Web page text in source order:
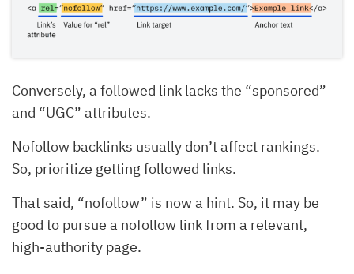
Conversely, a followed link lacks the “sponsored”
and “UGC” attributes.
Nofollow backlinks usually don’t affect rankings.
So, prioritize getting followed links.
That said, “nofollow” is now a hint. So, it may be
good to pursue a nofollow link from a relevant,
high-authority page.